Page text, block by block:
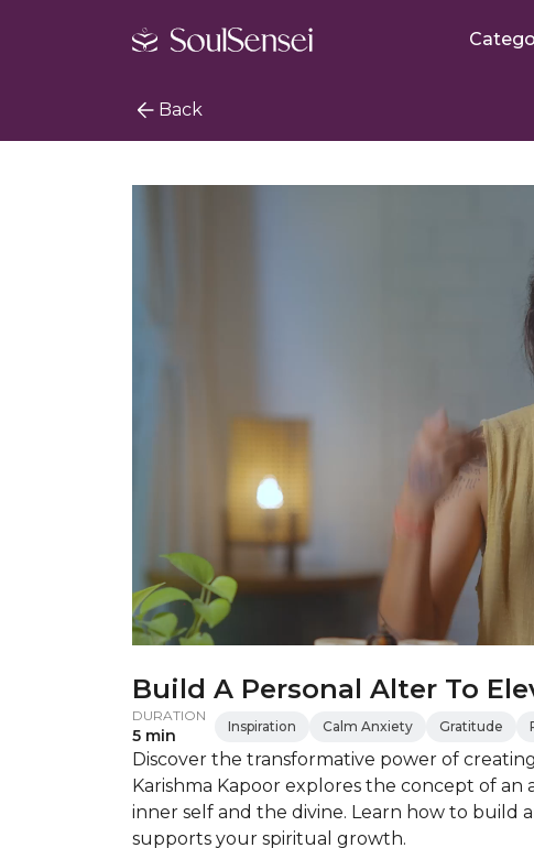
Back
Build A Personal Alter To
DURATION
5 min Inspiration Calm Anxiety Gratitude
Discover the transformative power of
Karishma Kapoor explores the concept of
inner self and the divine. Learn how to
supports your spiritual growth.